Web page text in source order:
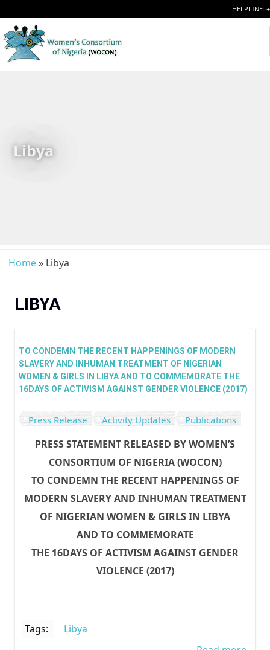
HELPLINE:
Libya
You are here
Home» Libya
LIBYA
TO CONDEMN THE RECENT HAPPENINGS OF MODERN
SLAVERY AND INHUMAN TREATMENT OF NIGERIAN
WOMEN & GIRLS IN LIBYA AND TO COMMEMORATE THE
16DAYS OF ACTIVISM AGAINST GENDER VIOLENCE (2017)
Press Release Activity Updates Publications
PRESS STATEMENT RELEASED BY WOMEN’S
CONSORTIUM OF NIGERIA (WOCON)
TO CONDEMN THE RECENT HAPPENINGS OF
MODERN SLAVERY AND INHUMAN TREATMENT
OF NIGERIAN WOMEN & GIRLS IN LIBYA
AND TO COMMEMORATE
THE 16DAYS OF ACTIVISM AGAINST GENDER
VIOLENCE (2017)
Tags:
Libya